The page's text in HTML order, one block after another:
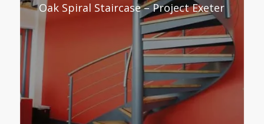
Oak Spiral Staircase – Project Exeter